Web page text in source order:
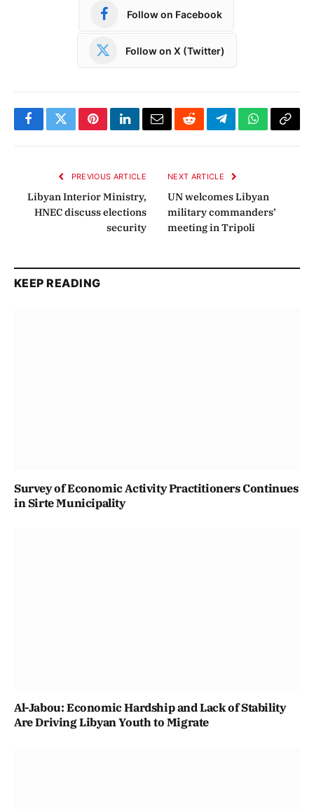
Follow on Facebook
Follow on X (Twitter)
FacebookTwitterPinterestLinkedInEmailRedditTelegramWhatsApp
Copy
PREVIOUS ARTICLE
Libyan Interior Ministry,
HNEC discuss elections
security
NEXT ARTICLE
UN welcomes Libyan
military commanders’
meeting in Tripoli
KEEP READING
Survey of Economic Activity Practitioners Continues
in Sirte Municipality
Al-Jabou: Economic Hardship and Lack of Stability
Are Driving Libyan Youth to Migrate